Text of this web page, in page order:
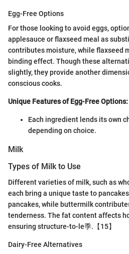
Egg-Free Options
For those looking to avoid eggs,
applesauce or flaxseed meal as
contributes moisture, while flaxseed
binding effect. Though these
slightly, they provide another
conscious cooks.
Unique Features of Egg-Free Options:
Each ingredient lends its own
depending on choice.
Milk
Types of Milk to Use
Different varieties of milk, such as
each bring a unique taste to
pancakes, while buttermilk
tenderness. The fat content affects
ensuring structure-to-le季.【15】
Dairy-Free Alternatives